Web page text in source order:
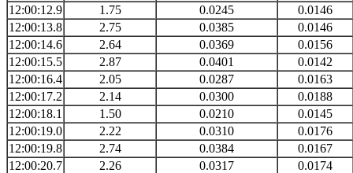
12:00:12.9
1.75 0.0245
0.0146
12:00:13.8
2.75 0.0385
0.0146
12:00:14.6
2.64 0.0369
0.0156
12:00:15.5
2.87 0.0401
0.0142
12:00:16.4
2.05 0.0287
0.0163
12:00:17.2
2.14 0.0300
0.0188
12:00:18.1
1.50 0.0210
0.0145
12:00:19.0
2.22 0.0310
0.0176
12:00:19.8
2.74 0.0384
0.0167
12:00:20.7
2.26 0.0317
0.0174